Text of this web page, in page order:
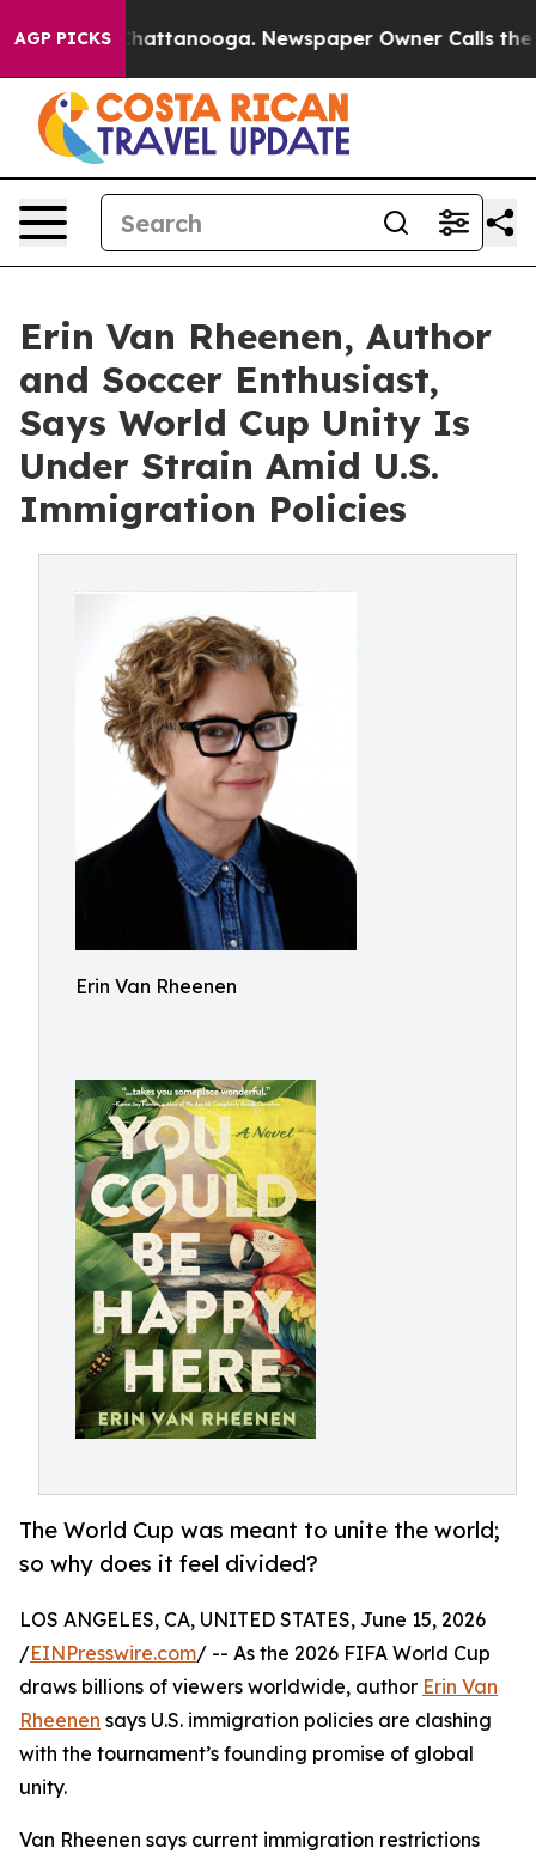
AGP PICKS
in Chattanooga. Newspaper Owner Calls the
Erin Van Rheenen, Author
and Soccer Enthusiast,
Says World Cup Unity Is
Under Strain Amid U.S.
Immigration Policies
Erin Van Rheenen
The World Cup was meant to unite the world;
so why does it feel divided?
LOS ANGELES, CA, UNITED STATES, June 15, 2026
/EINPresswire.com/ -- As the 2026 FIFA World Cup
draws billions of viewers worldwide, author Erin Van
Rheenen says U.S. immigration policies are clashing
with the tournament’s founding promise of global
unity.
Van Rheenen says current immigration restrictions